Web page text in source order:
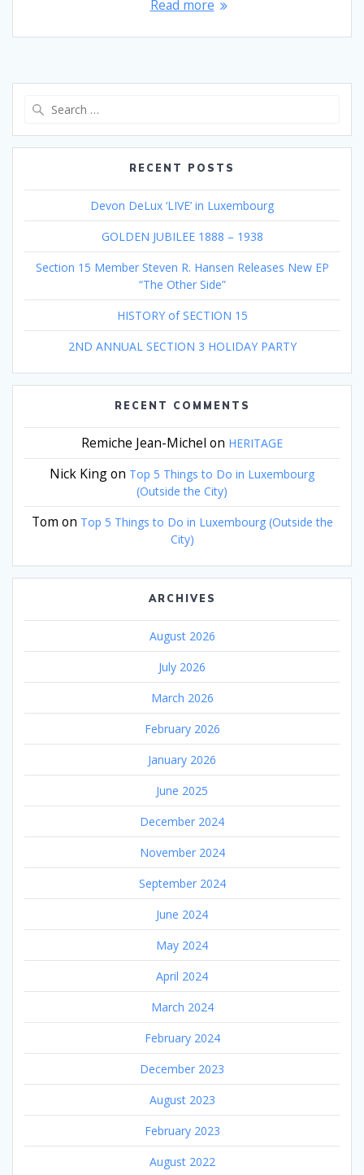
Read more
RECENT POSTS
Devon DeLux ‘LIVE’ in Luxembourg
GOLDEN JUBILEE 1888 – 1938
Section 15 Member Steven R. Hansen Releases New EP
“The Other Side”
HISTORY of SECTION 15
2ND ANNUAL SECTION 3 HOLIDAY PARTY
RECENT COMMENTS
Remiche Jean-Michel on HERITAGE
Nick Kingon Top 5 Things to Do in Luxembourg
(Outside the City)
Tom on Top 5 Things to Do in Luxembourg (Outside the
City)
ARCHIVES
August 2026
July 2026
March 2026
February 2026
January 2026
June 2025
December 2024
November 2024
September 2024
June 2024
May 2024
April 2024
March 2024
February 2024
December 2023
August 2023
February 2023
August 2022